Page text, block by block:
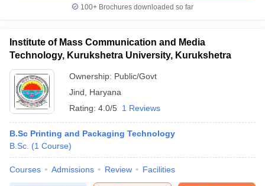
100+ Brochures downloaded so far
Institute of Mass Communication and Media
Technology, Kurukshetra University, Kurukshetra
Ownership: Public/Govt
Jind
Haryana
Rating: 4.0/5 1 Reviews
B.Sc Printing and Packaging Technology
B.Sc. (1 Course)
Courses Admissions Review Facilities